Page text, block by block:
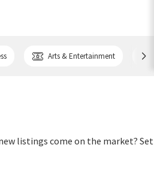
Arts & Entertainment
listings come on the market? Set